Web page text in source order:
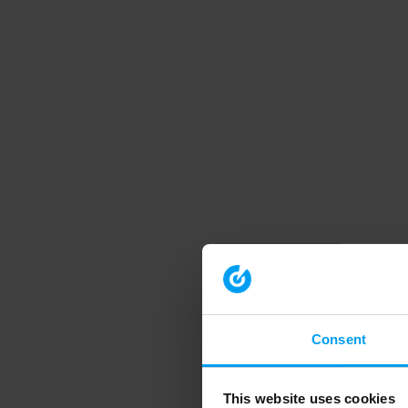
Consent
This website uses cookies